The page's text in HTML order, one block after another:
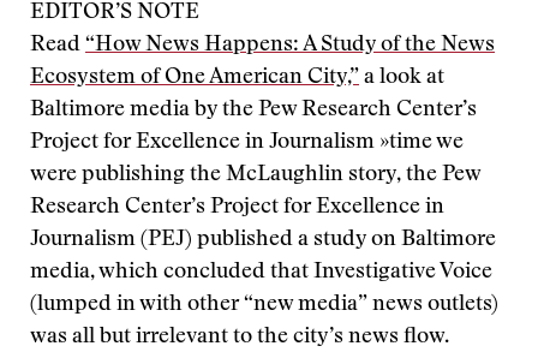
EDITOR’S NOTE
Read “How News Happens: A Study of the News
Ecosystem of One American City,” a look at
Baltimore media by the Pew Research Center’s
Project for Excellence in Journalism »time we
were publishing the McLaughlin story, the Pew
Research Center’s Project for Excellence in
Journalism (PEJ) published a study on Baltimore
media, which concluded that Investigative Voice
(lumped in with other “new media” news outlets)
was all but irrelevant to the city’s news flow.